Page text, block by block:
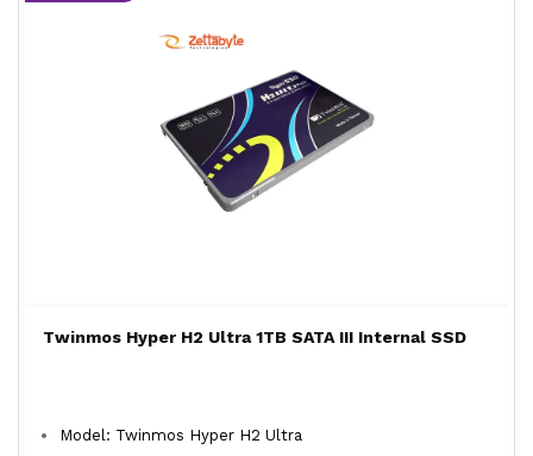
Twinmos Hyper H2 Ultra 1TB SATA III Internal SSD
Model: Twinmos Hyper H2 Ultra